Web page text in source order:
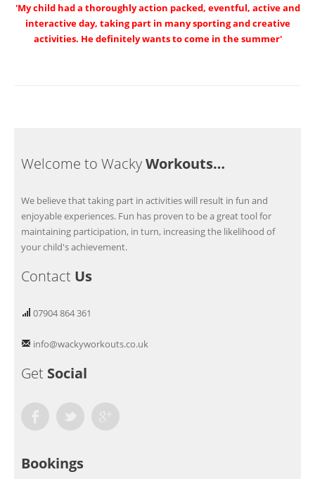
'My child had a thoroughly action packed, eventful, active and
interactive day, taking part in many sporting and creative
activities. He definitely wants to come in the summer'
Welcome to WackyWorkouts…
We believe that taking part in activities will result in fun and
enjoyable experiences. Fun has proven to be a great tool for
maintaining participation, in turn, increasing the likelihood of
your child's achievement.
Contact Us
07904 864 361
info@wackyworkouts.co.uk
Get Social
Bookings